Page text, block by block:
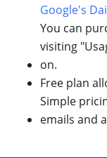
Google's
You can
visiting
on.
Free plan
Simple
emails and